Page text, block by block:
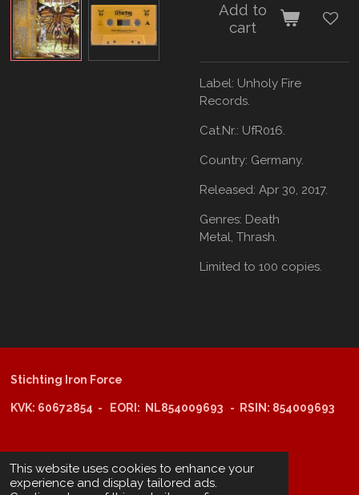
This website uses cookies to enhance your
experience and display tailored ads.
Add to
cart
Label: Unholy Fire
Records.
Cat.Nr.: UfR016.
Country: Germany.
Released: Apr 30, 2017.
Genres: Death
Metal, Thrash.
Limited to 100 copies.
Stichting Iron Force
KVK: 60672854 - EORI: NL854009693 - RSIN: 854009693